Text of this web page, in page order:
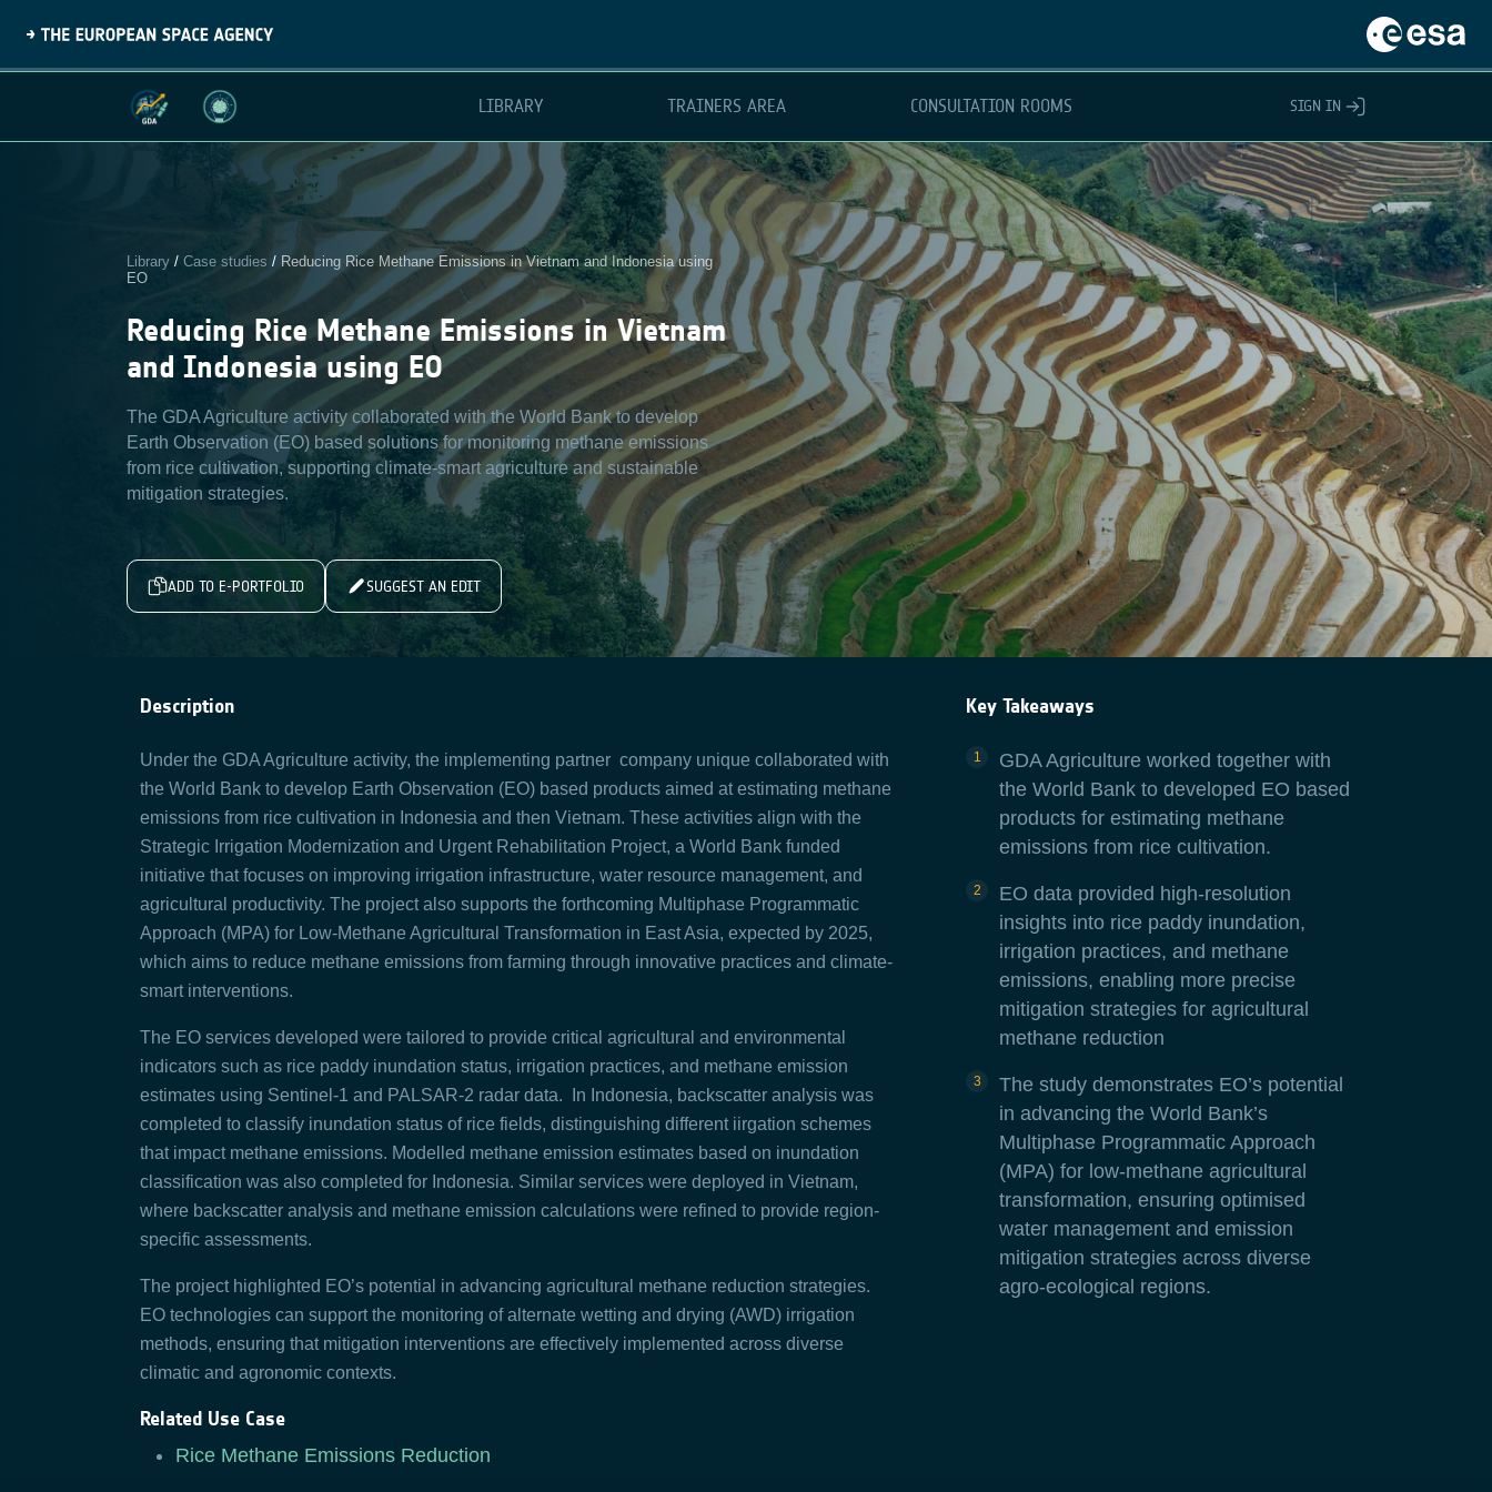
LIBRARY TRAINERS AREA CONSULTATION ROOMS SIGN IN
Library / Case studies / Reducing Rice Methane Emissions in Vietnam and Indonesia using
EO
Reducing Rice Methane Emissions in Vietnam
and Indonesia using EO
The GDA Agriculture activity collaborated with the World Bank to develop
Earth Observation (EO) based solutions for monitoring methane emissions
from rice cultivation, supporting climate-smart agriculture and sustainable
mitigation strategies.
ADD TO E-PORTFOLIO SUGGEST AN EDIT
Description
Under the GDA Agriculture activity, the implementing partner company unique collaborated with
the World Bank to develop Earth Observation (EO) based products aimed at estimating methane
emissions from rice cultivation in Indonesia and then Vietnam. These activities align with the
Strategic Irrigation Modernization and Urgent Rehabilitation Project, a World Bank funded
initiative that focuses on improving irrigation infrastructure, water resource management, and
agricultural productivity. The project also supports the forthcoming Multiphase Programmatic
Approach (MPA) for Low-Methane Agricultural Transformation in East Asia, expected by 2025,
which aims to reduce methane emissions from farming through innovative practices and climate-
smart interventions.
The EO services developed were tailored to provide critical agricultural and environmental
indicators such as rice paddy inundation status, irrigation practices, and methane emission
estimates using Sentinel-1 and PALSAR-2 radar data. In Indonesia, backscatter analysis was
completed to classify inundation status of rice fields, distinguishing different iirgation schemes
that impact methane emissions. Modelled methane emission estimates based on inundation
classification was also completed for Indonesia. Similar services were deployed in Vietnam,
where backscatter analysis and methane emission calculations were refined to provide region-
specific assessments.
The project highlighted EO’s potential in advancing agricultural methane reduction strategies.
EO technologies can support the monitoring of alternate wetting and drying (AWD) irrigation
methods, ensuring that mitigation interventions are effectively implemented across diverse
climatic and agronomic contexts.
Related Use Case
Rice Methane Emissions Reduction
Key Takeaways
GDA Agriculture worked together with
the World Bank to developed EO based
products for estimating methane
emissions from rice cultivation.
EO data provided high-resolution
insights into rice paddy inundation,
irrigation practices, and methane
emissions, enabling more precise
mitigation strategies for agricultural
methane reduction
The study demonstrates EO’s potential
in advancing the World Bank’s
Multiphase Programmatic Approach
(MPA) for low-methane agricultural
transformation, ensuring optimised
water management and emission
mitigation strategies across diverse
agro-ecological regions.